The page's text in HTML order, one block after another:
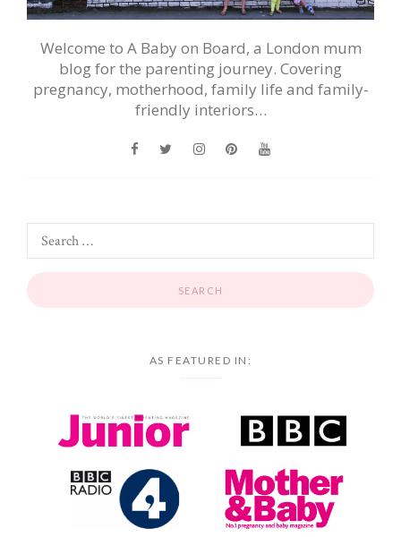
Welcome to A Baby on Board, a London mum
blog for the parenting journey. Covering
pregnancy, motherhood, family life and family-
friendly interiors…
AS FEATURED IN: